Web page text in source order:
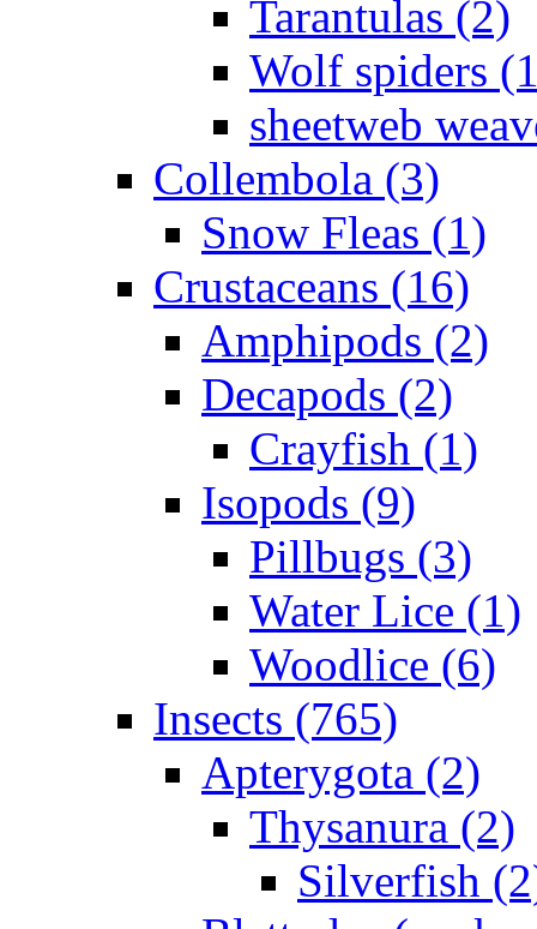
Tarantulas (2)
Wolf spiders
sheetweb
Collembola (3)
Snow Fleas (1)
Crustaceans (16)
Amphipods (2)
Decapods (2)
Crayfish (1)
Isopods (9)
Pillbugs (3)
Water Lice (1)
Woodlice (6)
Insects (765)
Apterygota (2)
Thysanura (2)
Silverfish